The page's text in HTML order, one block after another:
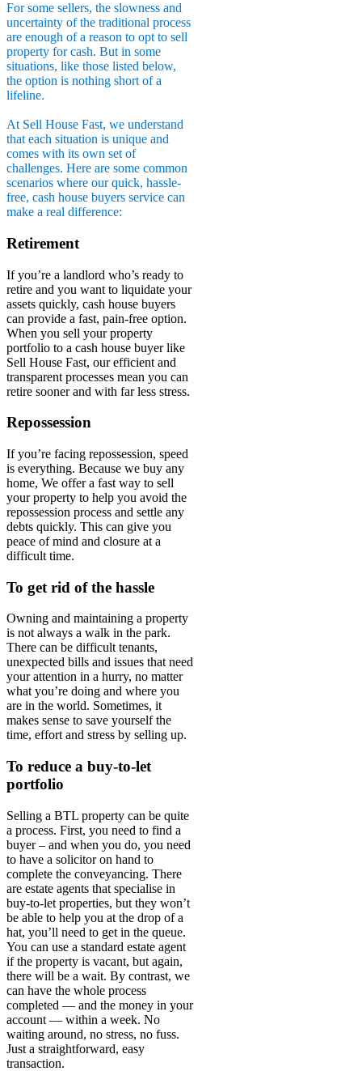
For some sellers, the slowness and
uncertainty of the traditional process
are enough of a reason to opt to sell
property for cash. But in some
situations, like those listed below,
the option is nothing short of a
lifeline.
At Sell House Fast, we understand
that each situation is unique and
comes with its own set of
challenges. Here are some common
scenarios where our quick, hassle-
free, cash house buyers service can
make a real difference:
Retirement
If you’re a landlord who’s ready to
retire and you want to liquidate your
assets quickly, cash house buyers
can provide a fast, pain-free option.
When you sell your property
portfolio to a cash house buyer like
Sell House Fast, our efficient and
transparent processes mean you can
retire sooner and with far less stress.
Repossession
If you’re facing repossession, speed
is everything. Because we buy any
home, We offer a fast way to sell
your property to help you avoid the
repossession process and settle any
debts quickly. This can give you
peace of mind and closure at a
difficult time.
To get rid of the hassle
Owning and maintaining a property
is not always a walk in the park.
There can be difficult tenants,
unexpected bills and issues that need
your attention in a hurry, no matter
what you’re doing and where you
are in the world. Sometimes, it
makes sense to save yourself the
time, effort and stress by selling up.
To reduce a buy-to-let
portfolio
Selling a BTL property can be quite
a process. First, you need to find a
buyer – and when you do, you need
to have a solicitor on hand to
complete the conveyancing. There
are estate agents that specialise in
buy-to-let properties, but they won’t
be able to help you at the drop of a
hat, you’ll need to get in the queue.
You can use a standard estate agent
if the property is vacant, but again,
there will be a wait. By contrast, we
can have the whole process
completed — and the money in your
account — within a week. No
waiting around, no stress, no fuss.
Just a straightforward, easy
transaction.